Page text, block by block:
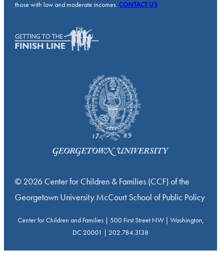
those with low and moderate incomes.CONTACT US
© 2026 Center for Children & Families (CCF) of the
Georgetown University McCourt School of Public Policy
Center for Children and Families | 500 First Street NW | Washington,
DC 20001 | 202.784.3138